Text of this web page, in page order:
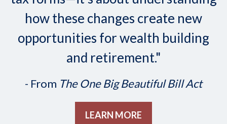
how these changes create new
opportunities for wealth building
and retirement."
- From The One Big Beautiful Bill Act
LEARN MORE